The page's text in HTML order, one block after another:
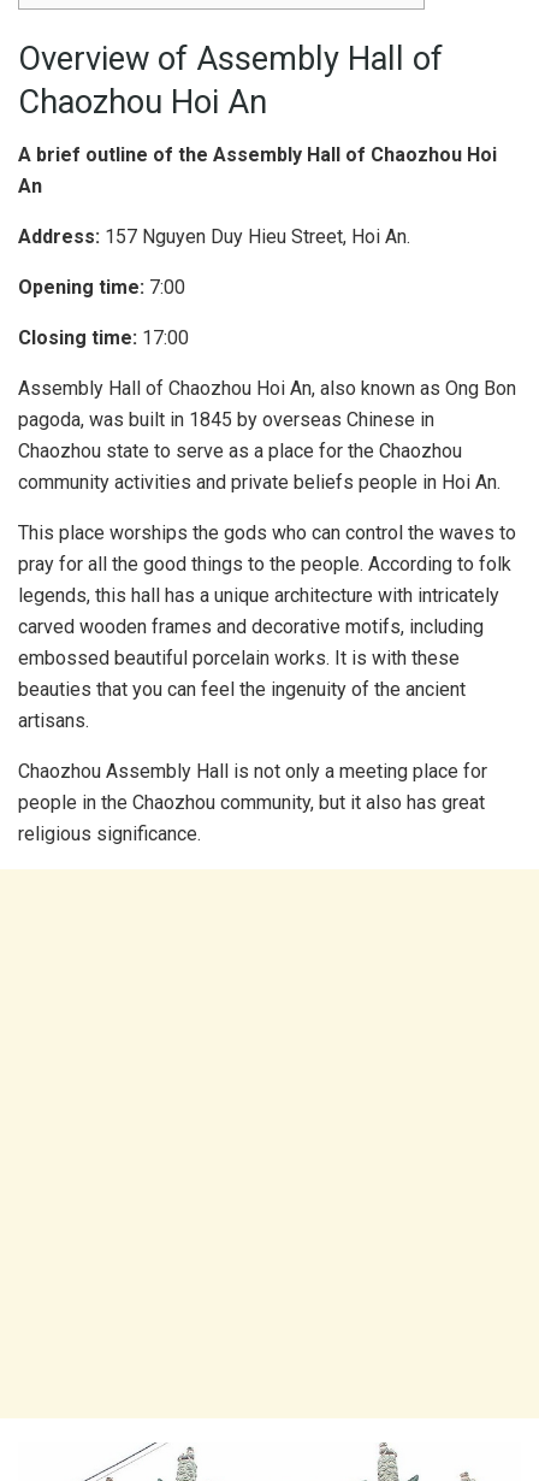
Overview of Assembly Hall of
Chaozhou Hoi An
A brief outline of the Assembly Hall of Chaozhou Hoi
An
Address: 157 Nguyen Duy Hieu Street, Hoi An.
Opening time: 7:00
Closing time: 17:00
Assembly Hall of Chaozhou Hoi An, also known as Ong Bon
pagoda, was built in 1845 by overseas Chinese in
Chaozhou state to serve as a place for the Chaozhou
community activities and private beliefs people in Hoi An.
This place worships the gods who can control the waves to
pray for all the good things to the people. According to folk
legends, this hall has a unique architecture with intricately
carved wooden frames and decorative motifs, including
embossed beautiful porcelain works. It is with these
beauties that you can feel the ingenuity of the ancient
artisans.
Chaozhou Assembly Hall is not only a meeting place for
people in the Chaozhou community, but it also has great
religious significance.